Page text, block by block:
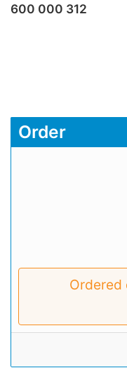
600 000 312
Order
Ordered